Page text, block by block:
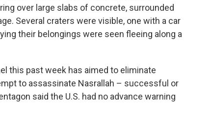
over large slabs of concrete, surrounded
Several craters were visible, one with a car
their belongings were seen fleeing along a
this past week has aimed to eliminate
to assassinate Nasrallah – successful or
said the U.S. had no advance warning